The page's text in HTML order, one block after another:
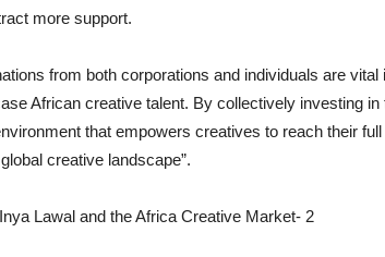
more support.
from both corporations and individuals are vital
African creative talent. By collectively investing in
that empowers creatives to reach their full
creative landscape”.